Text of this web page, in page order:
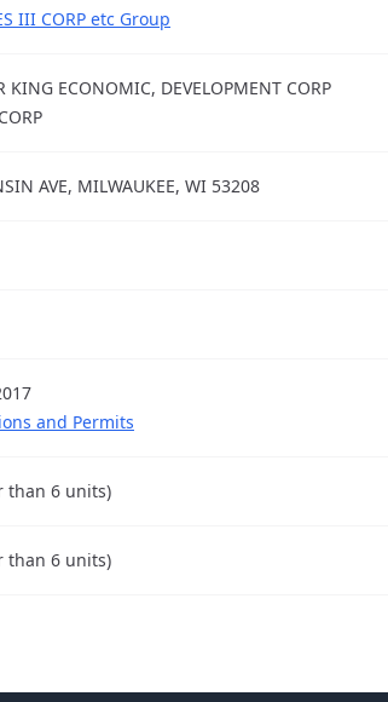
III CORP etc Group
KING ECONOMIC, DEVELOPMENT CORP
AVE, MILWAUKEE, WI 53208
and Permits
than 6 units)
than 6 units)